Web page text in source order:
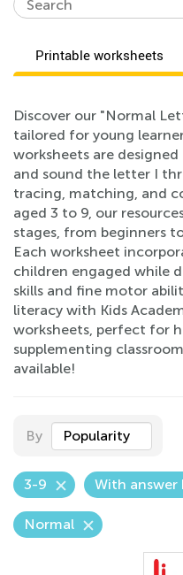
Printable worksheets
Discover our "Normal
tailored for young
worksheets are
and sound the letter I
tracing, matching, and
aged 3 to 9, our
stages, from beginners
Each worksheet
children engaged while
skills and fine motor
literacy with Kids
worksheets, perfect for
supplementing
available!
By Popularity
3-9 With answer
Normal